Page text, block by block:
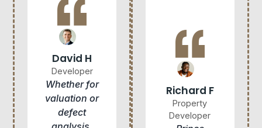
David H
Developer
Whether for
valuation or
defect
Richard F
Property
Developer